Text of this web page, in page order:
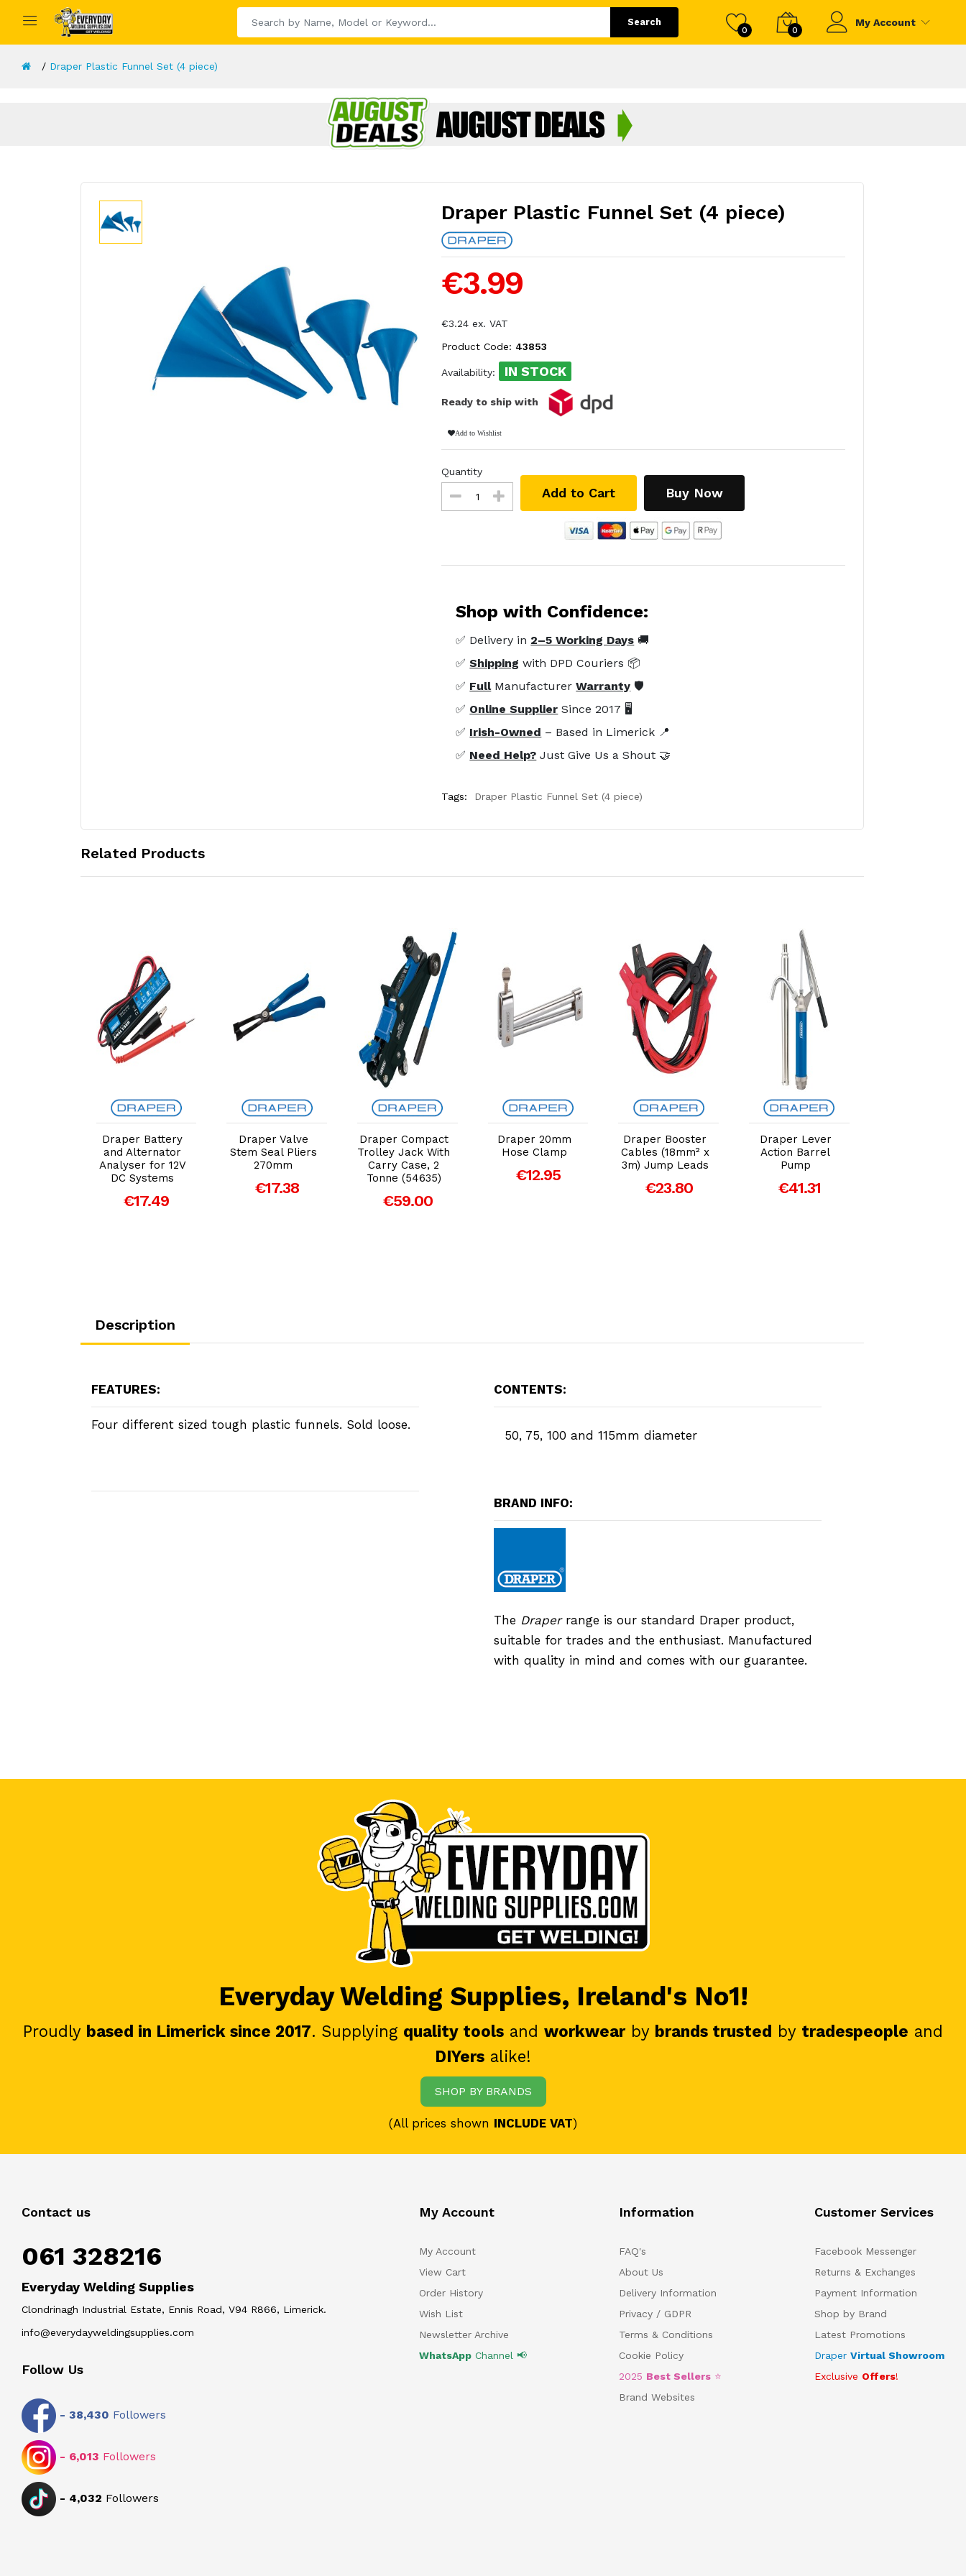
Search
0 0
My Account
Draper Plastic Funnel Set (4 piece)
Draper Plastic Funnel Set (4 piece)
€3.99
€3.24 ex. VAT
Product Code: 43853
Availability: IN STOCK
Ready to ship with
Add to Wishlist
Quantity
Add to Cart Buy Now
Shop with Confidence:
✅ Delivery in 2–5 Working Days 🚚
✅Shipping with DPD Couriers 📦
✅ FullManufacturerWarranty 🛡️
✅ Online Supplier Since 2017 🖥️
✅ Irish-Owned – Based in Limerick 📍
✅ Need Help? Just Give Us a Shout 🤝
Tags: Draper Plastic Funnel Set (4 piece)
Related Products
Add to Cart
Draper Battery
and Alternator
Analyser for 12V
DC Systems
€17.49
Add to Cart
Draper Valve
Stem Seal Pliers
270mm
€17.38
Add to Cart
Draper Compact
Trolley Jack With
Carry Case, 2
Tonne (54635)
€59.00
Add to Cart
Draper 20mm
Hose Clamp
€12.95
Add to Cart
Draper Booster
Cables (18mm² x
3m) Jump Leads
€23.80
Add to Cart
Draper Lever
Action Barrel
Pump
€41.31
Description
FEATURES:
Four different sized tough plastic funnels. Sold loose.
CONTENTS:
50, 75, 100 and 115mm diameter
BRAND INFO:
The Draperrange is our standard Draper product,
suitable for trades and the enthusiast. Manufactured
with quality in mind and comes with our guarantee.
Everyday Welding Supplies, Ireland's No1!
Proudly based in Limerick since 2017. Supplying quality tools and workwear by brands trusted by tradespeople and
DIYers alike!
SHOP BY BRANDS
(All prices shown INCLUDE VAT)
Contact us
061 328216
Everyday Welding Supplies
Clondrinagh Industrial Estate, Ennis Road, V94 R866, Limerick.
info@everydayweldingsupplies.com
Follow Us
- 38,430 Followers
- 6,013 Followers
- 4,032 Followers
My Account
My Account
View Cart
Order History
Wish List
Newsletter Archive
WhatsAppChannel 📢
Information
FAQ's
About Us
Delivery Information
Privacy / GDPR
Terms & Conditions
Cookie Policy
2025 Best Sellers ⭐
Brand Websites
Customer Services
Facebook Messenger
Returns & Exchanges
Payment Information
Shop by Brand
Latest Promotions
Draper Virtual Showroom
Exclusive Offers!